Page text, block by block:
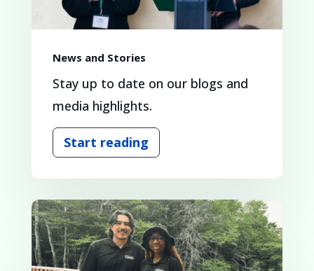
News and Stories
Stay up to date on our blogs and
media highlights.
Start reading